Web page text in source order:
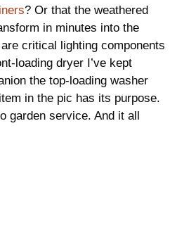
? Or that the weathered
in minutes into the
critical lighting components
loading dryer I’ve kept
the top-loading washer
in the pic has its purpose.
garden service. And it all